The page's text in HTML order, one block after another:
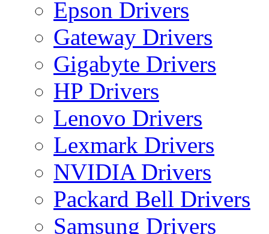
Epson Drivers
Gateway Drivers
Gigabyte Drivers
HP Drivers
Lenovo Drivers
Lexmark Drivers
NVIDIA Drivers
Packard Bell Drivers
Samsung Drivers